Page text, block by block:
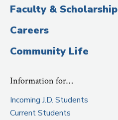
Faculty & Scholarship
Careers
Community Life
Information for…
Incoming J.D. Students
Current Students